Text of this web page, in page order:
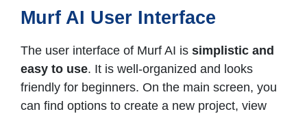
Murf AI User Interface
The user interface of Murf AI is simplistic and
easy to use. It is well-organized and looks
friendly for beginners. On the main screen, you
can find options to create a new project, view